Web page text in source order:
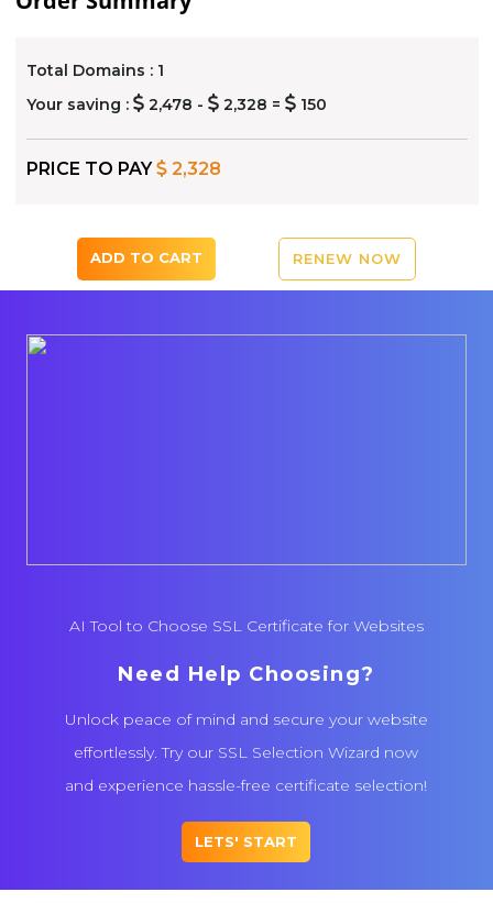
Total Domains : 1
Your saving :
2,478 - 2,328 = 150
PRICE TO PAY 2,328
ADD TO CART RENEW NOW
AI Tool to Choose SSL Certificate for Websites
Need Help Choosing?
Unlock peace of mind and secure your website
effortlessly. Try our SSL Selection Wizard now
and experience hassle-free certificate selection!
LETS' START